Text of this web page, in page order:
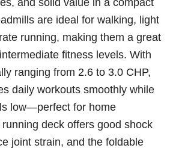
are ideal for walking, light
running, making them a great
fitness levels. With
ranging from 2.6 to 3.0 CHP,
daily workouts smoothly while
low—perfect for home
deck offers good shock
joint strain, and the foldable